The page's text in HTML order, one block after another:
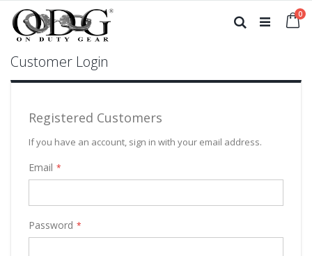
to
Content
0
Search
Customer Login
Registered Customers
If you have an account, sign in with your email address.
Email
Password